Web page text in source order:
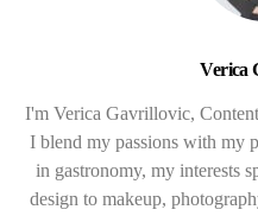
Verica
I'm Verica Gavrillovic,
I blend my passions with my
in gastronomy, my interests
design to makeup,